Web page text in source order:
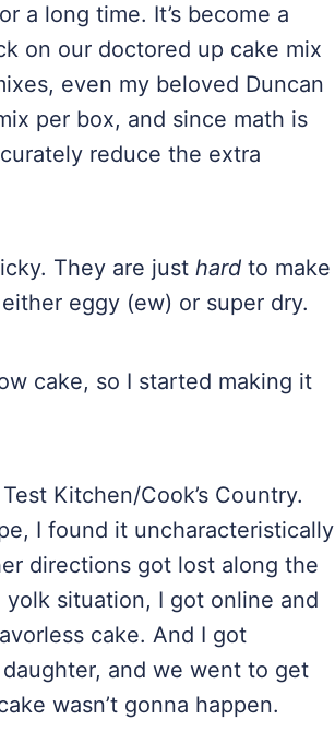
a long time. It’s become a
on our doctored up cake mix
even my beloved Duncan
per box, and since math is
reduce the extra
They are just hard to make
eggy (ew) or super dry.
cake, so I started making it
Kitchen/Cook’s Country.
I found it uncharacteristically
directions got lost along the
situation, I got online and
cake. And I got
and we went to get
wasn’t gonna happen.